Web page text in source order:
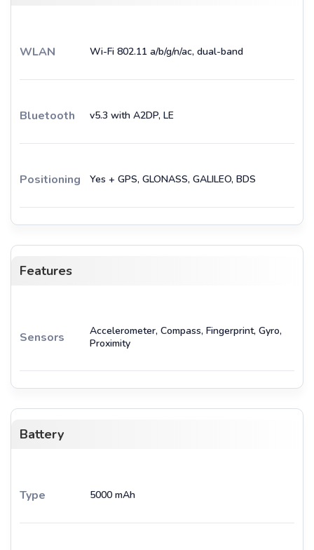
WLAN Wi-Fi 802.11 a/b/g/n/ac, dual-band
Bluetooth v5.3 with A2DP, LE
Positioning Yes + GPS, GLONASS, GALILEO, BDS
Features
Sensors
Accelerometer, Compass, Fingerprint, Gyro,
Proximity
Battery
Type 5000 mAh